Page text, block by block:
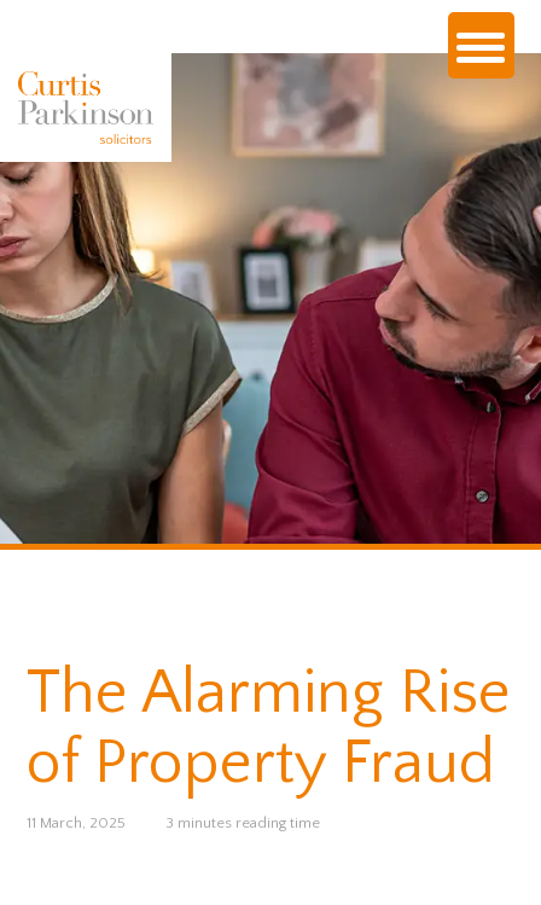
The Alarming Rise
of Property Fraud
11 March, 2025 3 minutes reading time